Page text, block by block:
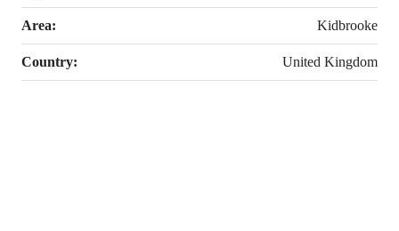
Area: Kidbrooke
Country: United Kingdom